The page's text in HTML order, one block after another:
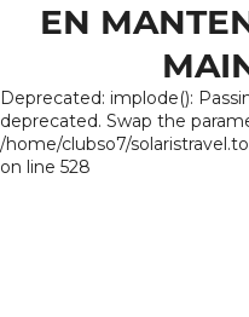
EN
Deprecated: implode():
deprecated. Swap the
/home/clubso7/
on line 528